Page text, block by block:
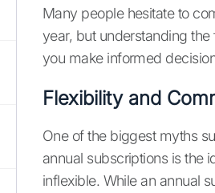
Many people hesitate to
year, but understanding
you make informed
Flexibility and
One of the biggest myths
annual subscriptions is the
inflexible. While an annual